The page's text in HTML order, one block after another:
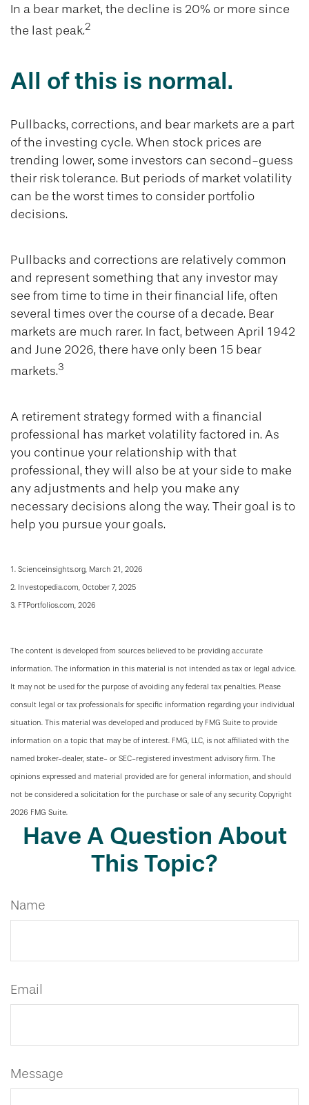
In a bear market, the decline is 20% or more since
the last peak.2
All of this is normal.
Pullbacks, corrections, and bear markets are a part
of the investing cycle. When stock prices are
trending lower, some investors can second-guess
their risk tolerance. But periods of market volatility
can be the worst times to consider portfolio
decisions.
Pullbacks and corrections are relatively common
and represent something that any investor may
see from time to time in their financial life, often
several times over the course of a decade. Bear
markets are much rarer. In fact, between April 1942
and June 2026, there have only been 15 bear
markets.3
A retirement strategy formed with a financial
professional has market volatility factored in. As
you continue your relationship with that
professional, they will also be at your side to make
any adjustments and help you make any
necessary decisions along the way. Their goal is to
help you pursue your goals.
1. Scienceinsights.org, March 21, 2026
2. Investopedia.com, October 7, 2025
3. FTPortfolios.com, 2026
The content is developed from sources believed to be providing accurate
information. The information in this material is not intended as tax or legal advice.
It may not be used for the purpose of avoiding any federal tax penalties. Please
consult legal or tax professionals for specific information regarding your individual
situation. This material was developed and produced by FMG Suite to provide
information on a topic that may be of interest. FMG, LLC, is not affiliated with the
named broker-dealer, state- or SEC-registered investment advisory firm. The
opinions expressed and material provided are for general information, and should
not be considered a solicitation for the purchase or sale of any security. Copyright
2026 FMG Suite.
Have A Question About
This Topic?
Name
Email
Message